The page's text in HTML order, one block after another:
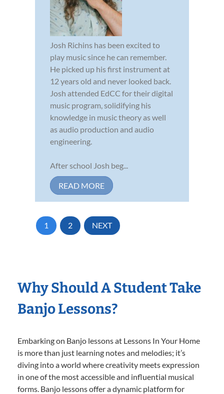
Josh Richins has been excited to
play music since he can remember.
He picked up his first instrument at
12 years old and never looked back.
Josh attended EdCC for their digital
music program, solidifying his
knowledge in music theory as well
as audio production and audio
engineering.
After school Josh beg...
READ MORE
1 2 NEXT
Why Should A Student Take
Banjo Lessons?
Embarking on Banjo lessons at Lessons In Your Home
is more than just learning notes and melodies; it’s
diving into a world where creativity meets expression
in one of the most accessible and influential musical
forms. Banjo lessons offer a dynamic platform for